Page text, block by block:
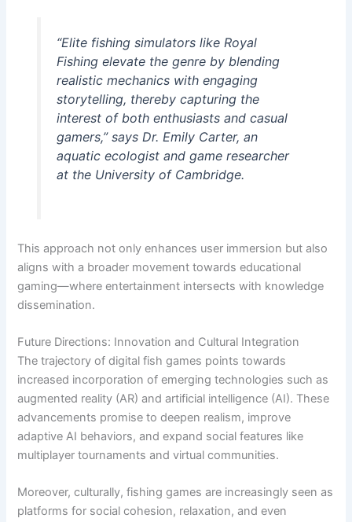
“Elite fishing simulators like Royal
Fishing elevate the genre by blending
realistic mechanics with engaging
storytelling, thereby capturing the
interest of both enthusiasts and casual
gamers,” says Dr. Emily Carter, an
aquatic ecologist and game researcher
at the University of Cambridge.
This approach not only enhances user immersion but also
aligns with a broader movement towards educational
gaming—where entertainment intersects with knowledge
dissemination.
Future Directions: Innovation and Cultural Integration
The trajectory of digital fish games points towards
increased incorporation of emerging technologies such as
augmented reality (AR) and artificial intelligence (AI). These
advancements promise to deepen realism, improve
adaptive AI behaviors, and expand social features like
multiplayer tournaments and virtual communities.
Moreover, culturally, fishing games are increasingly seen as
platforms for social cohesion, relaxation, and even